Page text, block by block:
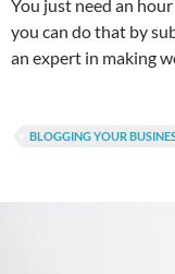
You just need an
you can do that by
an expert in making
BLOGGING YOUR